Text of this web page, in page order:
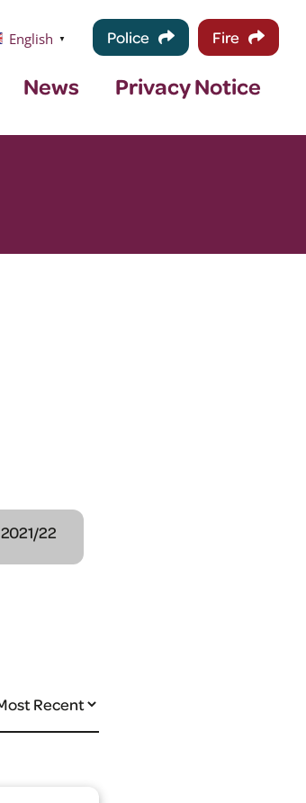
English ▼ Police Fire
News Privacy Notice
2021/22